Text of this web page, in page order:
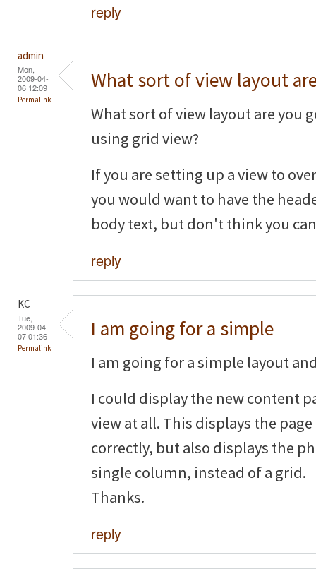
reply
admin
Mon,
2009-04-
06 12:09
Permalink
What sort of view layout
What sort of view layout are you
using grid view?
If you are setting up a view to
you would want to have the
body text, but don't think you
reply
KC
Tue,
2009-04-
07 01:36
Permalink
I am going for a simple
I am going for a simple layout
I could display the new content
view at all. This displays the
correctly, but also displays the
single column, instead of a grid.
Thanks.
reply